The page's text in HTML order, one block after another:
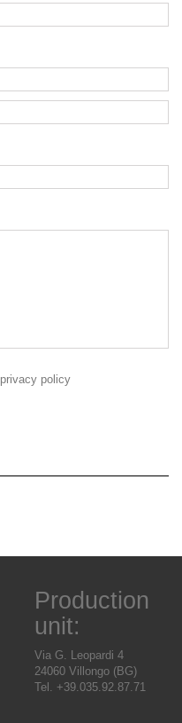
privacy policy
Production
unit:
Via G. Leopardi 4
24060 Villongo (BG)
Tel. +39.035.92.87.71